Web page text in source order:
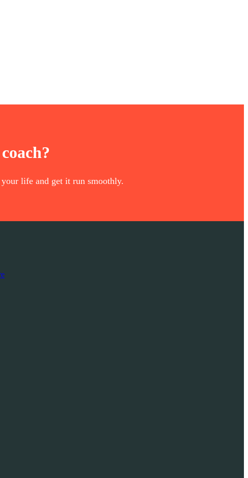
life and get it run smoothly.